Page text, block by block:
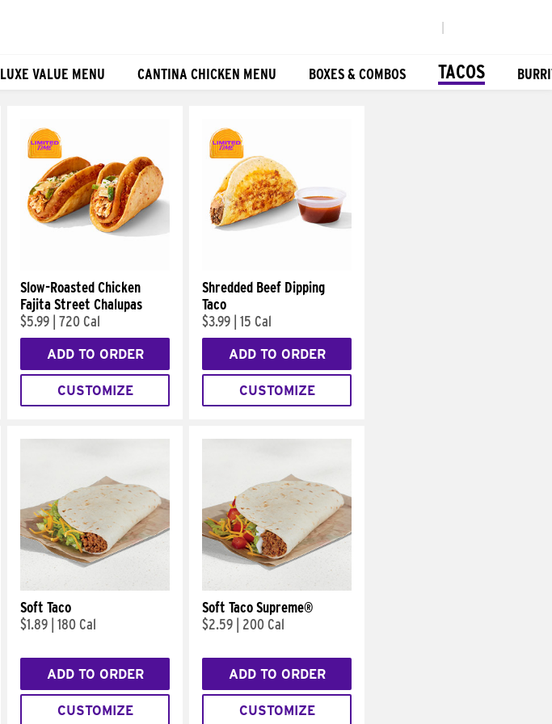
LUXE VALUE MENU CANTINA CHICKEN MENU BOXES & COMBOS TACOS
Slow-Roasted Chicken
Fajita Street Chalupas
$5.99 720 Cal
ADD TO ORDER
CUSTOMIZE
Shredded Beef Dipping
Taco
$3.99 15 Cal
ADD TO ORDER
CUSTOMIZE
Soft Taco
$1.89 180 Cal
ADD TO ORDER
CUSTOMIZE
Soft Taco Supreme®
$2.59
200 Cal
ADD TO ORDER
CUSTOMIZE